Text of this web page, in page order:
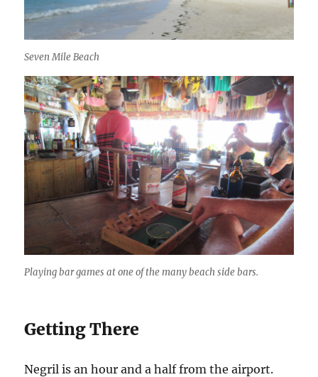
Seven Mile Beach
Playing bar games at one of the many beach side bars.
Getting There
Negril is an hour and a half from the airport.